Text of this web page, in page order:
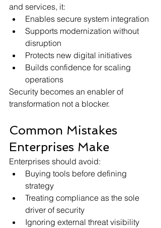
and services, it:
Enables secure system integration
Supports modernization without
disruption
Protects new digital initiatives
Builds confidence for scaling
operations
Security becomes an enabler of
transformation not a blocker.
Common Mistakes
Enterprises Make
Enterprises should avoid:
Buying tools before defining
strategy
Treating compliance as the sole
driver of security
Ignoring external threat visibility